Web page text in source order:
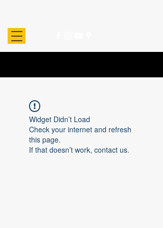
Widget Didn’t Load
Check your internet and refresh
this page.
If that doesn’t work, contact us.